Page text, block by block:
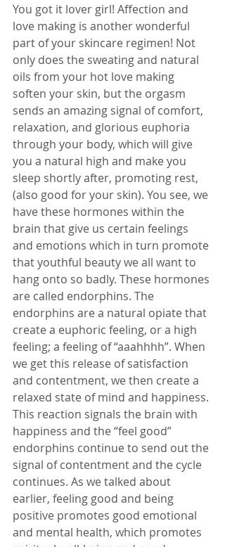
You got it lover girl! Affection and
love making is another wonderful
part of your skincare regimen! Not
only does the sweating and natural
oils from your hot love making
soften your skin, but the orgasm
sends an amazing signal of comfort,
relaxation, and glorious euphoria
through your body, which will give
you a natural high and make you
sleep shortly after, promoting rest,
(also good for your skin). You see, we
have these hormones within the
brain that give us certain feelings
and emotions which in turn promote
that youthful beauty we all want to
hang onto so badly. These hormones
are called endorphins. The
endorphins are a natural opiate that
create a euphoric feeling, or a high
feeling; a feeling of “aaahhhh”. When
we get this release of satisfaction
and contentment, we then create a
relaxed state of mind and happiness.
This reaction signals the brain with
happiness and the “feel good”
endorphins continue to send out the
signal of contentment and the cycle
continues. As we talked about
earlier, feeling good and being
positive promotes good emotional
and mental health, which promotes